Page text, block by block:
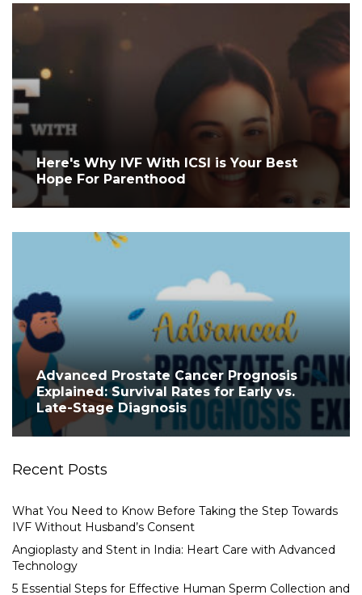
Here's Why IVF With ICSI is Your Best
Hope For Parenthood
Advanced Prostate Cancer Prognosis
Explained: Survival Rates for Early vs.
Late-Stage Diagnosis
Recent Posts
What You Need to Know Before Taking the Step Towards
IVF Without Husband’s Consent
Angioplasty and Stent in India: Heart Care with Advanced
Technology
5 Essential Steps for Effective Human Sperm Collection and